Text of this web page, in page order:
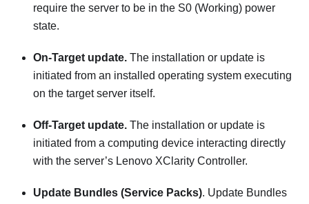
require the server to be in the S0 (Working) power
state.
On-Target update. The installation or update is
initiated from an installed operating system executing
on the target server itself.
Off-Target update. The installation or update is
initiated from a computing device interacting directly
with the server’s Lenovo XClarity Controller.
Update Bundles (Service Packs). Update Bundles